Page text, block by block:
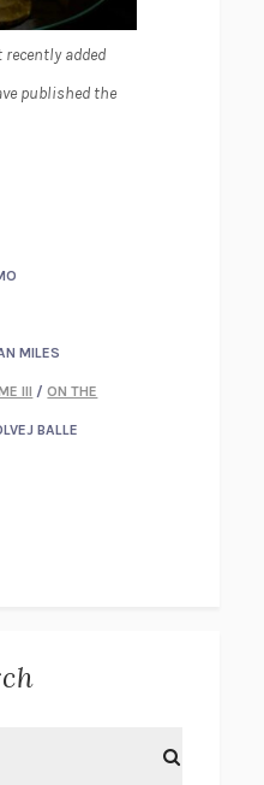
added
published the
MILES
III /ON THE
BALLE
II